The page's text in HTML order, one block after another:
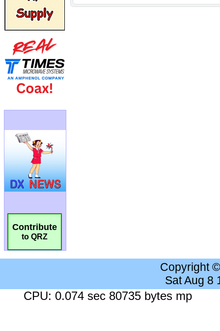
Contribute
to QRZ
Copyright
Sat Aug 8
CPU: 0.074 sec 80735 bytes mp